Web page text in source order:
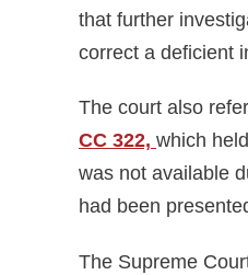
that further
correct a deficient
The court also
CC 322, which
was not available
had been
The Supreme